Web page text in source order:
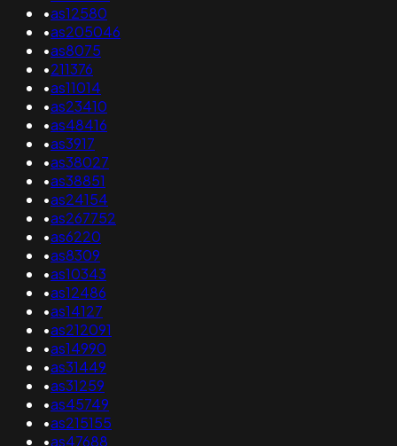
•as12580
•as205046
•as8075
•211376
•as11014
•as23410
•as48416
•as3917
•as38027
•as38851
•as24154
•as267752
•as6220
•as8309
•as10343
•as12486
•as14127
•as212091
•as14990
•as31449
•as31259
•as45749
•as215155
•as47688